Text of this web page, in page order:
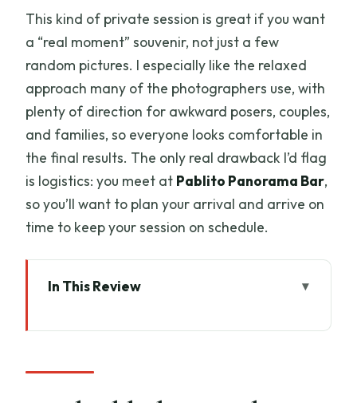
This kind of private session is great if you want
a “real moment” souvenir, not just a few
random pictures. I especially like the relaxed
approach many of the photographers use, with
plenty of direction for awkward posers, couples,
and families, so everyone looks comfortable in
the final results. The only real drawback I’d flag
is logistics: you meet at Pablito Panorama Bar,
so you’ll want to plan your arrival and arrive on
time to keep your session on schedule.
In This Review
postcard spot for romantic photos
Meeting at Pablito Panorama Bar: how